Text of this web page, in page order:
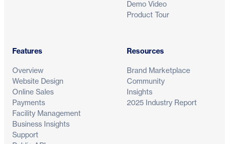
Demo Video
Product Tour
Features
Overview
Website Design
Online Sales
Payments
Facility Management
Business Insights
Support
Resources
Brand Marketplace
Community
Insights
2025 Industry Report